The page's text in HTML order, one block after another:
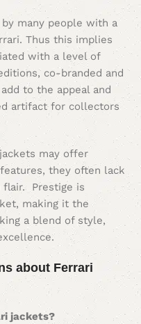
many people with a
Thus this implies
with a level of
co-branded and
to the appeal and
artifact for collectors
may offer
they often lack
flair. Prestige is
making it the
a blend of style,
about Ferrari
jackets?